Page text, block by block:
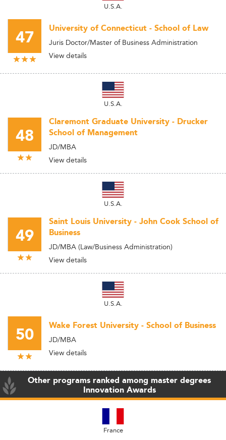
U.S.A.
47 University of Connecticut - School of Law
Juris Doctor/Master of Business Administration
View details
U.S.A.
48
Claremont Graduate University - Drucker
School of Management
JD/MBA
View details
U.S.A.
49
Saint Louis University - John Cook School of
Business
JD/MBA (Law/Business Administration)
View details
U.S.A.
50 Wake Forest University - School of Business
JD/MBA
View details
Other programs ranked among master degrees
Innovation Awards
France